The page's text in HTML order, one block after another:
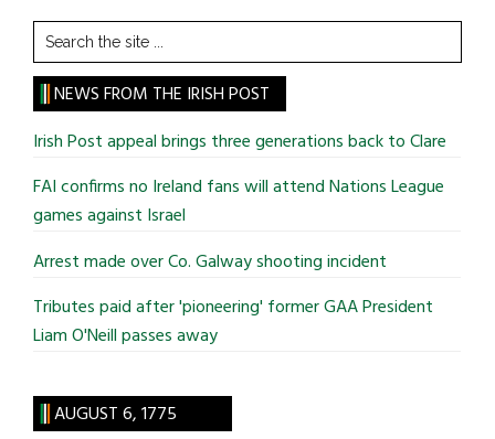
Search
the
site
...
NEWS FROM THE IRISH POST
Irish Post appeal brings three generations back to Clare
FAI confirms no Ireland fans will attend Nations League
games against Israel
Arrest made over Co. Galway shooting incident
Tributes paid after 'pioneering' former GAA President
Liam O'Neill passes away
AUGUST 6, 1775